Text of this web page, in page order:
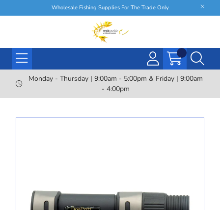
Wholesale Fishing Supplies For The Trade Only
Monday - Thursday | 9:00am - 5:00pm & Friday | 9:00am
- 4:00pm